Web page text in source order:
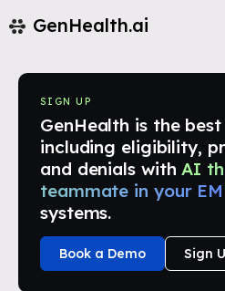
GenHealth.ai
SIGN UP
GenHealth is the
including eligibility,
and denials with AI
teammate in your
systems.
Book a Demo Sign